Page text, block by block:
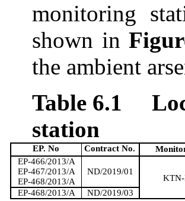
monitoring
shown in
the ambient
Table 6.1
station
EP. No Contract No.
EP-466/2013/A
EP-467/2013/A
EP-468/2013/A
ND/2019/01
EP-468/2013/A ND/2019/03